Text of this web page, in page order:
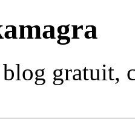
gratuit,